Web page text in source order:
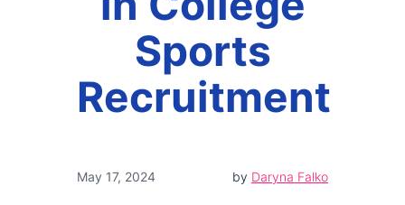
Sports
Recruitment
May 17, 2024 by Daryna Falko